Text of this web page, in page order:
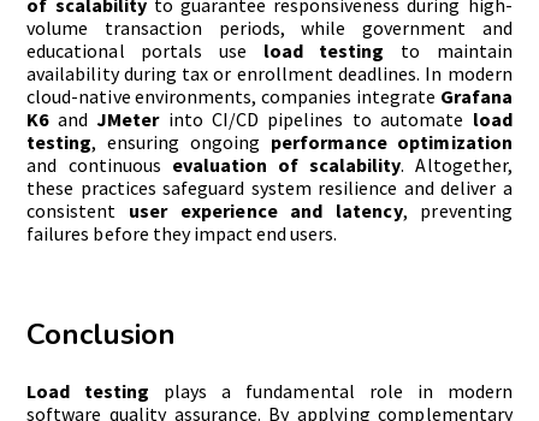
of scalabilityto guarantee responsiveness during high-
volume transaction periods, while government and
educational portals use load testing to maintain
availability during tax or enrollment deadlines. In modern
cloud-native environments, companies integrate Grafana
K6andJMeterinto CI/CD pipelines to automate load
testing, ensuring ongoing performance optimization
and continuous evaluation of scalability. Altogether,
these practices safeguard system resilience and deliver a
consistent user experience and latency, preventing
failures before they impact end users.
Conclusion
Load testing plays a fundamental role in modern
software quality assurance. By applying complementary